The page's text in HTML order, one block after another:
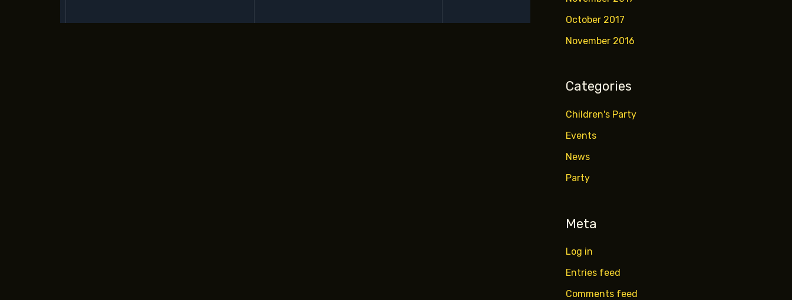
October 2017
November 2016
Categories
Children's Party
Events
News
Party
Meta
Log in
Entries feed
Comments feed